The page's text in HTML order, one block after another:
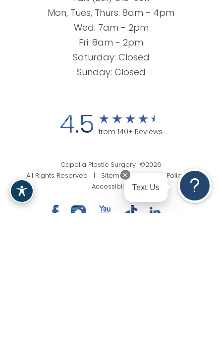
Mon, Tues, Thurs: 8am - 4pm
Wed: 7am - 2pm
Fri: 8am - 2pm
Saturday: Closed
Sunday: Closed
4.5 from 140+ Reviews
Capella Plastic Surgery ©2026
All Rights Reserved |
Sitemap | Privacy Policy|
Accessibility
Text Us